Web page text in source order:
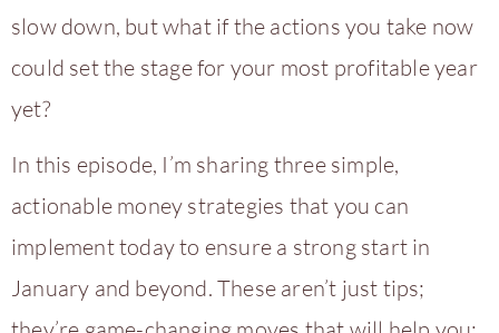
slow down, but what if the actions you take now
could set the stage for your most profitable year
yet?
In this episode, I’m sharing three simple,
actionable money strategies that you can
implement today to ensure a strong start in
January and beyond. These aren’t just tips;